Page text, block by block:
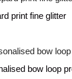
print fine glitter
bow loop